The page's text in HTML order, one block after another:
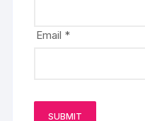
Email *